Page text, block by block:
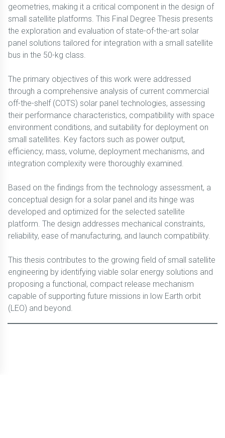
geometries, making it a critical component in the design of
small satellite platforms. This Final Degree Thesis presents
the exploration and evaluation of state-of-the-art solar
panel solutions tailored for integration with a small satellite
bus in the 50-kg class.
The primary objectives of this work were addressed
through a comprehensive analysis of current commercial
off-the-shelf (COTS) solar panel technologies, assessing
their performance characteristics, compatibility with space
environment conditions, and suitability for deployment on
small satellites. Key factors such as power output,
efficiency, mass, volume, deployment mechanisms, and
integration complexity were thoroughly examined.
Based on the findings from the technology assessment, a
conceptual design for a solar panel and its hinge was
developed and optimized for the selected satellite
platform. The design addresses mechanical constraints,
reliability, ease of manufacturing, and launch compatibility.
This thesis contributes to the growing field of small satellite
engineering by identifying viable solar energy solutions and
proposing a functional, compact release mechanism
capable of supporting future missions in low Earth orbit
(LEO) and beyond.